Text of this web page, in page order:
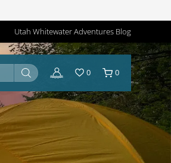
Utah Whitewater Adventures Blog
0 0